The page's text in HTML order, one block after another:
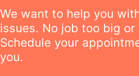
We want to help you
issues. No job too big or
Schedule your
you.